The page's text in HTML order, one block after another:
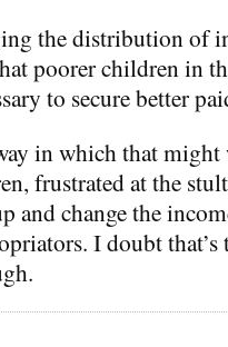
the distribution of
poorer children in
to secure better
in which that
frustrated at the
and change the
I doubt that’s